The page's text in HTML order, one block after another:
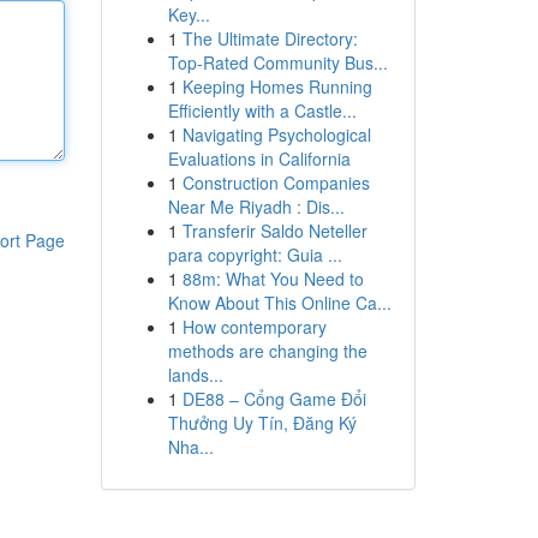
Page
Key...
1 The Ultimate Directory:
Top-Rated Community Bus...
1 Keeping Homes Running
Efficiently with a Castle...
1 Navigating Psychological
Evaluations in California
1 Construction Companies
Near Me Riyadh : Dis...
1 Transferir Saldo Neteller
para copyright: Guia ...
1 88m: What You Need to
Know About This Online Ca...
1 How contemporary
methods are changing the
lands...
1 DE88 – Cổng Game Đổi
Thưởng Uy Tín, Đăng Ký
Nha...